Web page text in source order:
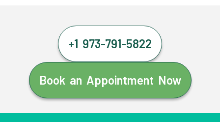
+1 973-791-5822
Book an Appointment Now